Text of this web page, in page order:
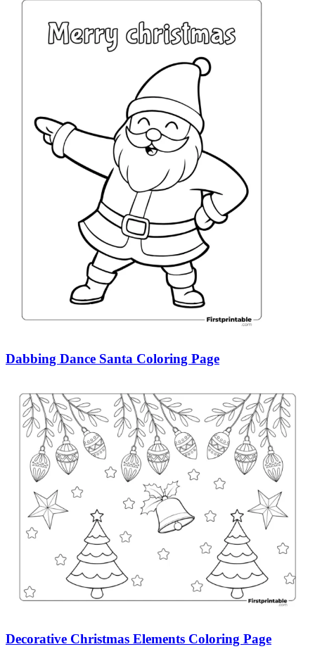
Dabbing Dance Santa Coloring Page
Decorative Christmas Elements Coloring Page